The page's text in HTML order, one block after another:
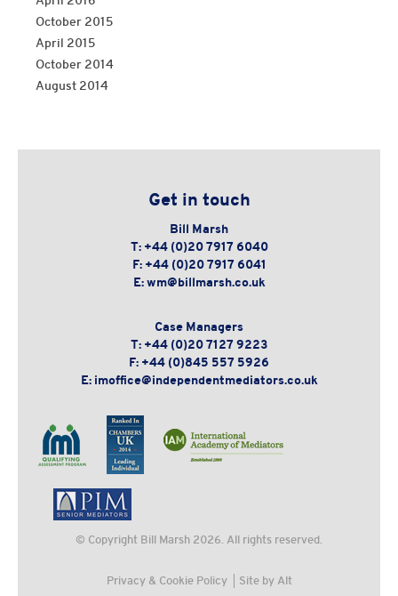
October 2015
April 2015
October 2014
August 2014
Get in touch
Bill Marsh
T:+44 (0)20 7917 6040
F:+44 (0)20 7917 6041
E:wm@billmarsh.co.uk
Case Managers
T: +44 (0)20 7127 9223
F: +44 (0)845 557 5926
E: imoffice@independentmediators.co.uk
© Copyright Bill Marsh 2026. All rights reserved.
Privacy & Cookie Policy Site by Alt